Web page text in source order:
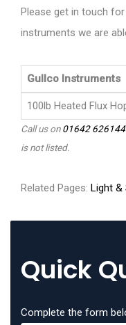
Please get in touch
instruments we are
Gullco Instruments
100lb Heated Flux
Call us on01642 626144
is not listed.
Related Pages: Light &
Quick
Complete the form